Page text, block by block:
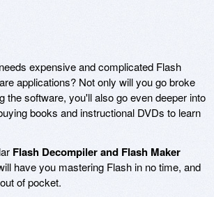
expensive and complicated Flash
applications? Not only will you go broke
the software, you'll also go even deeper into
books and instructional DVDs to learn
Flash Decompiler and Flash Maker
have you mastering Flash in no time, and
of pocket.